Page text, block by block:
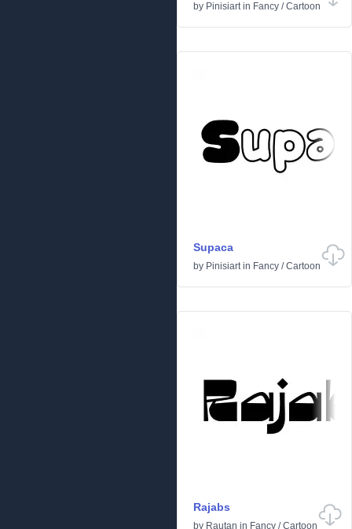
by Pinisiartin Fancy /Cartoon
Supaca
by Pinisiartin Fancy /Cartoon
Rajabs
by Rautan in Fancy /Cartoon